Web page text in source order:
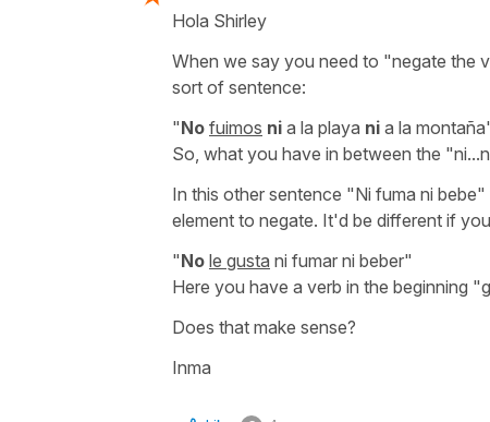
Hola Shirley
When we say you need to "negate the
sort of sentence:
"No fuimos ni a la playa ni a la
So, what you have in between the
In this other sentence "Ni fuma ni bebe"
element to negate. It'd be different if
"No le gusta ni fumar ni beber"
Here you have a verb in the beginning
Does that make sense?
Inma